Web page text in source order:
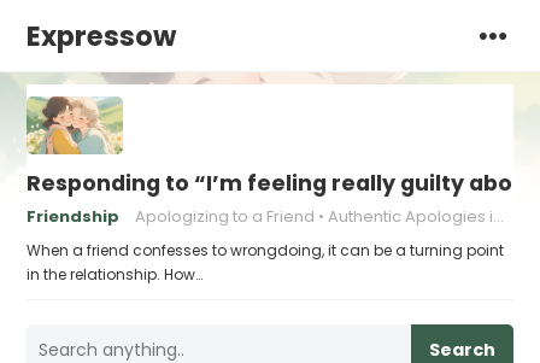
Expressow
Responding to “I’m feeling really guilty
Friendship Apologizing to a Friend Authentic Apologies in Friendships
When a friend confesses to wrongdoing, it can be a turning point
in the relationship. How…
Search